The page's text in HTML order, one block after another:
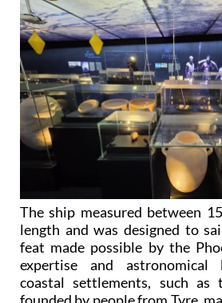
The ship measured between
length and was designed to
feat made possible by the
expertise and astronomical
coastal settlements, such